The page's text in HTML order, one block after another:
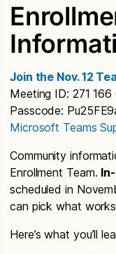
Join the Nov. 12
Meeting ID: 271
Passcode:
Microsoft Teams
Community
Enrollment Team.
scheduled in
can pick what
Here’s what you’ll